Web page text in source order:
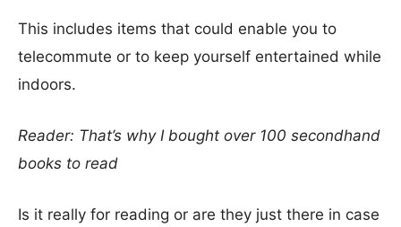
This includes items that could enable you to
telecommute or to keep yourself entertained while
indoors.
Reader: That’s why I bought over 100 secondhand
books to read
Is it really for reading or are they just there in case